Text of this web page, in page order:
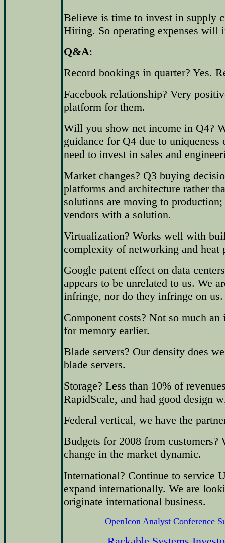
Believe is time to invest in supply
Hiring. So operating expenses will
Q&A:
Record bookings in quarter? Yes.
Facebook relationship? Very
platform for them.
Will you show net income in Q4?
guidance for Q4 due to
need to invest in sales and
Market changes? Q3 buying
platforms and architecture rather
solutions are moving to
vendors with a solution.
Virtualization? Works well with
complexity of networking and heat
Google patent effect on data
appears to be unrelated to us. We
infringe, nor do they infringe on us.
Component costs? Not so much
for memory earlier.
Blade servers? Our density does
blade servers.
Storage? Less than 10% of
RapidScale, and had good design
Federal vertical, we have the
Budgets for 2008 from customers?
change in the market dynamic.
International? Continue to service
expand internationally. We are
originate international business.
OpenIcon Analyst Conference